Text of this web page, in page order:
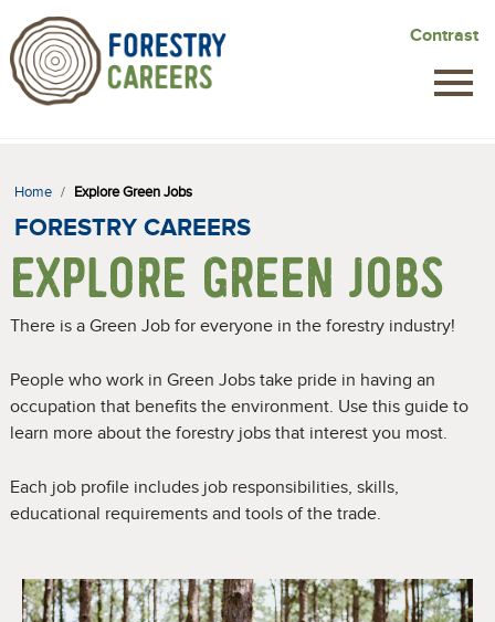
to
main
content
Contrast
Home / Explore Green Jobs
FORESTRY CAREERS
EXPLORE GREEN JOBS
There is a Green Job for everyone in the forestry industry!
People who work in Green Jobs take pride in having an
occupation that benefits the environment. Use this guide to
learn more about the forestry jobs that interest you most.
Each job profile includes job responsibilities, skills,
educational requirements and tools of the trade.